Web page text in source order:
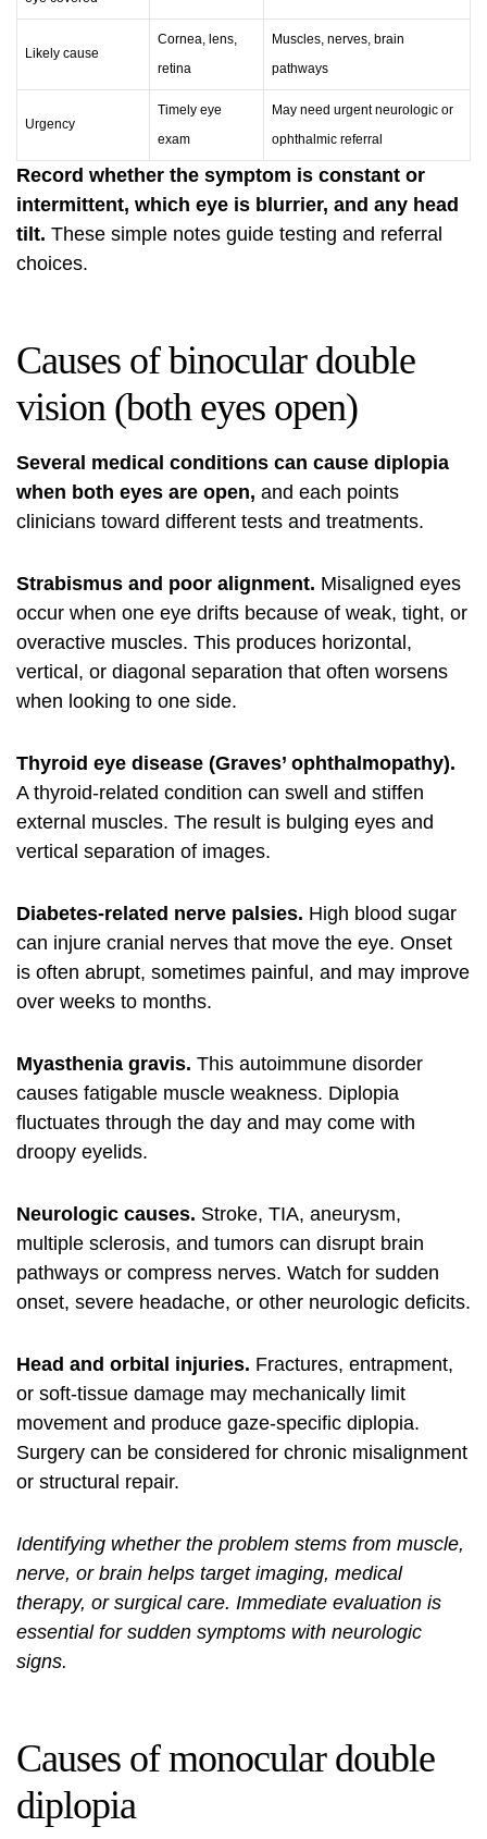
Likely cause
Cornea, lens,
retina
Muscles, nerves, brain
pathways
Urgency
Timely eye
exam
May need urgent neurologic or
ophthalmic referral
Record whether the symptom is constant or
intermittent, which eye is blurrier, and any head
tilt. These simple notes guide testing and referral
choices.
Causes of binocular double
vision (both eyes open)
Several medical conditions can cause diplopia
when both eyes are open, and each points
clinicians toward different tests and treatments.
Strabismus and poor alignment. Misaligned eyes
occur when one eye drifts because of weak, tight, or
overactive muscles. This produces horizontal,
vertical, or diagonal separation that often worsens
when looking to one side.
Thyroid eye disease (Graves’ ophthalmopathy).
A thyroid-related condition can swell and stiffen
external muscles. The result is bulging eyes and
vertical separation of images.
Diabetes-related nerve palsies. High blood sugar
can injure cranial nerves that move the eye. Onset
is often abrupt, sometimes painful, and may improve
over weeks to months.
Myasthenia gravis. This autoimmune disorder
causes fatigable muscle weakness. Diplopia
fluctuates through the day and may come with
droopy eyelids.
Neurologic causes. Stroke, TIA, aneurysm,
multiple sclerosis, and tumors can disrupt brain
pathways or compress nerves. Watch for sudden
onset, severe headache, or other neurologic deficits.
Head and orbital injuries. Fractures, entrapment,
or soft-tissue damage may mechanically limit
movement and produce gaze-specific diplopia.
Surgery can be considered for chronic misalignment
or structural repair.
Identifying whether the problem stems from muscle,
nerve, or brain helps target imaging, medical
therapy, or surgical care. Immediate evaluation is
essential for sudden symptoms with neurologic
signs.
Causes of monocular double
diplopia